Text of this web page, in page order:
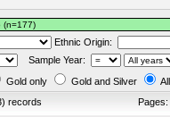
Ethnic Origin:
Sample Year:
Gold only Gold and Silver All
records
Pages: